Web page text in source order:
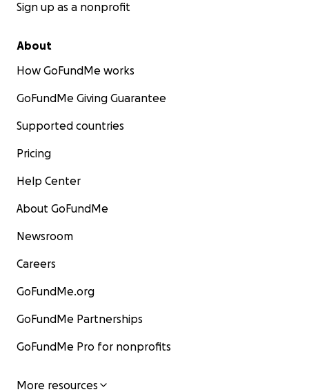
Sign up as a nonprofit
About
How GoFundMe works
GoFundMe Giving Guarantee
Supported countries
Pricing
Help Center
About GoFundMe
Newsroom
Careers
GoFundMe.org
GoFundMe Partnerships
GoFundMe Pro for nonprofits
More resources